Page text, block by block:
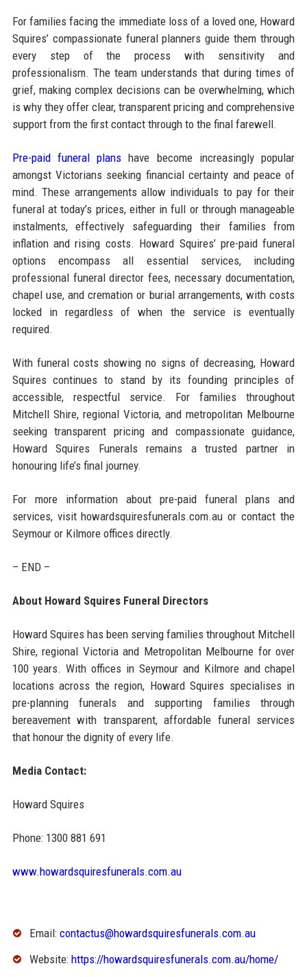
For families facing the immediate loss of a loved one, Howard
Squires’ compassionate funeral planners guide them through
every step of the process with sensitivity and
professionalism. The team understands that during times of
grief, making complex decisions can be overwhelming, which
is why they offer clear, transparent pricing and comprehensive
support from the first contact through to the final farewell.
Pre-paid funeral plans have become increasingly popular
amongst Victorians seeking financial certainty and peace of
mind. These arrangements allow individuals to pay for their
funeral at today’s prices, either in full or through manageable
instalments, effectively safeguarding their families from
inflation and rising costs. Howard Squires’ pre-paid funeral
options encompass all essential services, including
professional funeral director fees, necessary documentation,
chapel use, and cremation or burial arrangements, with costs
locked in regardless of when the service is eventually
required.​
With funeral costs showing no signs of decreasing, Howard
Squires continues to stand by its founding principles of
accessible, respectful service. For families throughout
Mitchell Shire, regional Victoria, and metropolitan Melbourne
seeking transparent pricing and compassionate guidance,
Howard Squires Funerals remains a trusted partner in
honouring life’s final journey.
For more information about pre-paid funeral plans and
services, visit howardsquiresfunerals.com.au or contact the
Seymour or Kilmore offices directly.
– END –
About Howard Squires Funeral Directors
Howard Squires has been serving families throughout Mitchell
Shire, regional Victoria and Metropolitan Melbourne for over
100 years. With offices in Seymour and Kilmore and chapel
locations across the region, Howard Squires specialises in
pre-planning funerals and supporting families through
bereavement with transparent, affordable funeral services
that honour the dignity of every life.
Media Contact:
Howard Squires
Phone: 1300 881 691
www.howardsquiresfunerals.com.au
Email: contactus@howardsquiresfunerals.com.au
Website: https://howardsquiresfunerals.com.au/home/